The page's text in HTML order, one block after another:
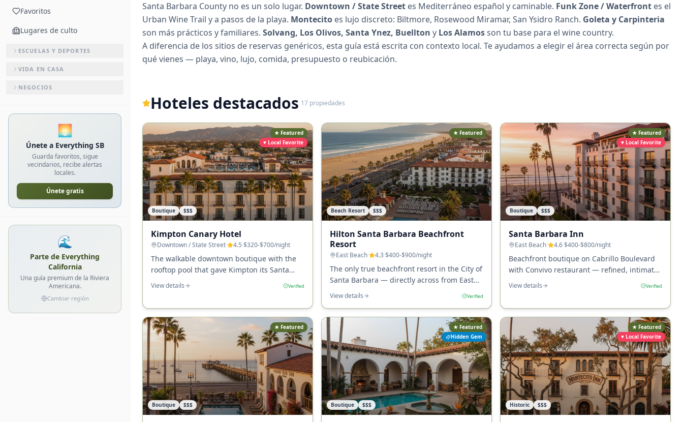
Favoritos
Lugares de culto
ESCUELAS Y DEPORTES
VIDA EN CASA
NEGOCIOS
🌅
Únete a Everything SB
Guarda favoritos, sigue
vecindarios, recibe alertas
locales.
Únete gratis
🌊
Parte de Everything
California
Una guía premium de la Riviera
Americana.
Cambiar región
Santa Barbara County no es un solo lugar. Downtown / State Street es Mediterráneo español y caminable. Funk Zone / Waterfront es el
Urban Wine Trail y a pasos de la playa. Montecito es lujo discreto: Biltmore, Rosewood Miramar, San Ysidro Ranch. Goleta y Carpinteria
son más prácticos y familiares. Solvang, Los Olivos, Santa Ynez, Buellton y Los Alamosson tu base para el wine country.
A diferencia de los sitios de reservas genéricos, esta guía está escrita con contexto local. Te ayudamos a elegir el área correcta según por
qué vienes — playa, vino, lujo, comida, presupuesto o reubicación.
Hoteles destacados 17 propiedades
★ Featured
♥ Local Favorite
Boutique $$$
Kimpton Canary Hotel
Downtown / State Street· 4.5·$320-$700/night
The walkable downtown boutique with the
rooftop pool that gave Kimpton its Santa
Barbara identity — steps from State Street,
View details Verified
★ Featured
Beach Resort $$$
Hilton Santa Barbara Beachfront
Resort
East Beach· 4.3·$400-$900/night
The only true beachfront resort in the City of
Santa Barbara — directly across from East
Beach, with pools, multiple restaurants, and
View details Verified
★ Featured
♥ Local Favorite
Boutique $$$
Santa Barbara Inn
East Beach· 4.6·$400-$800/night
Beachfront boutique on Cabrillo Boulevard
with Convivo restaurant — refined, intimate,
and right across from East Beach.
View details Verified
★ Featured
Boutique $$$
★ Featured
Hidden Gem
Boutique $$$
★ Featured
♥ Local Favorite
Historic $$$